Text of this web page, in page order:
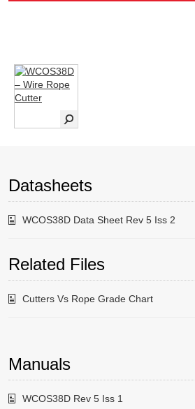
Datasheets
WCOS38D Data Sheet Rev 5 Iss 2
Related Files
Cutters Vs Rope Grade Chart
Manuals
WCOS38D Rev 5 Iss 1